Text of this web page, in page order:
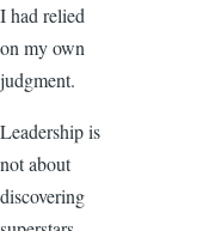
I had relied
on my own
judgment.
Leadership is
not about
discovering